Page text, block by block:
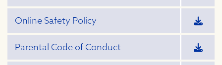
Online Safety Policy
Parental Code of Conduct